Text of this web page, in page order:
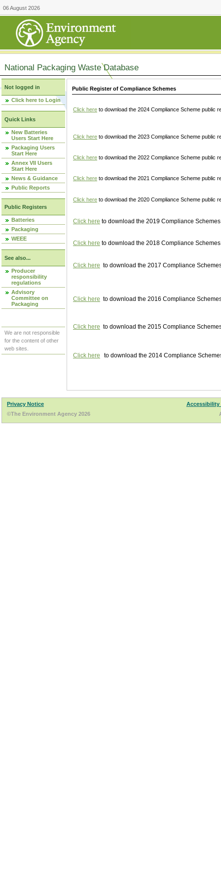
06 August 2026
National Packaging Waste Database
Not logged in
Click here to Login
Quick Links
New Batteries
Users Start Here
Packaging Users
Start Here
Annex VII Users
Start Here
News & Guidance
Public Reports
Public Registers
Batteries
Packaging
WEEE
See also...
Producer
responsibility
regulations
Advisory
Committee on
Packaging
We are not responsible
for the content of other
web sites.
Public Register of Compliance Schemes
Click here to download the 2024 Compliance Scheme public
Click here to download the 2023 Compliance Scheme public
Click here to download the 2022 Compliance Scheme public
Click here to download the 2021 Compliance Scheme public
Click here to download the 2020 Compliance Scheme public
Click here to download the 2019 Compliance
Click here to download the 2018 Compliance
Click here to download the 2017 Compliance
Click here to download the 2016 Compliance
Click here to download the 2015 Compliance
Click here to download the 2014 Compliance
Privacy Notice
Accessibility
©The Environment Agency 2026